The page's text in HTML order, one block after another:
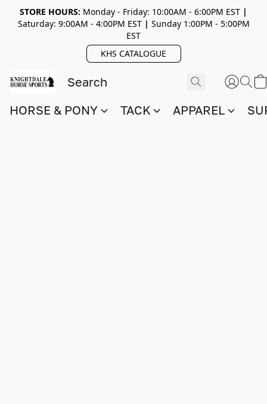
STORE HOURS: Monday - Friday: 10:00AM - 6:00PM EST |
Saturday: 9:00AM - 4:00PM EST| Sunday 1:00PM - 5:00PM
EST
KHS CATALOGUE
HORSE & PONY TACK APPAREL